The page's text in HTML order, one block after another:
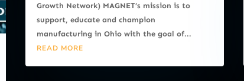
Growth Network) MAGNET’s mission is to
support, educate and champion
manufacturing in Ohio with the goal of...
READ MORE